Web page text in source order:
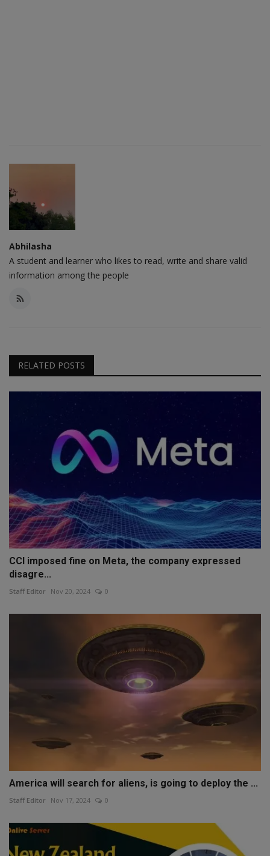
Abhilasha
A student and learner who likes to read, write and share valid
information among the people
RELATED POSTS
CCI imposed fine on Meta, the company expressed
disagre...
Staff Editor Nov 20, 2024 0
America will search for aliens, is going to deploy the ...
Staff Editor Nov 17, 2024 0